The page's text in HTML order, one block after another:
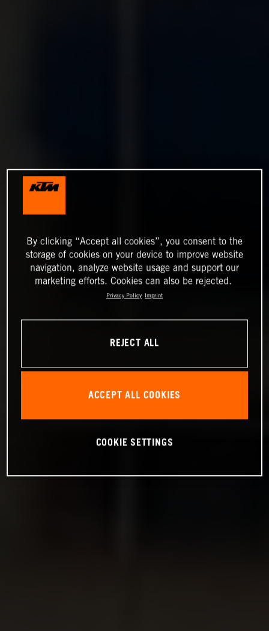
By clicking “Accept all cookies”, you consent to the
storage of cookies on your device to improve website
navigation, analyze website usage and support our
marketing efforts. Cookies can also be rejected.
Privacy Policy Imprint
REJECT ALL
ACCEPT ALL COOKIES
COOKIE SETTINGS